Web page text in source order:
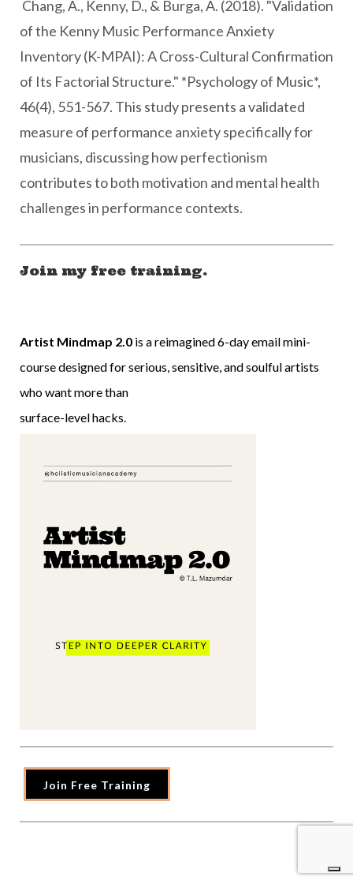
Chang, A., Kenny, D., & Burga, A. (2018). "Validation
of the Kenny Music Performance Anxiety
Inventory (K-MPAI): A Cross-Cultural Confirmation
of Its Factorial Structure." *Psychology of Music*,
46(4), 551-567. This study presents a validated
measure of performance anxiety specifically for
musicians, discussing how perfectionism
contributes to both motivation and mental health
challenges in performance contexts.
Join my free training.
Artist Mindmap 2.0 is a reimagined 6-day email mini-
course designed for serious, sensitive, and soulful artists
who want more than
surface-level hacks.
Join Free Training